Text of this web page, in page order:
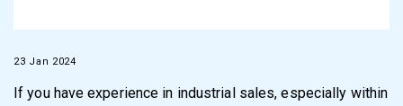
23 Jan 2024
If you have experience in industrial sales, especially within